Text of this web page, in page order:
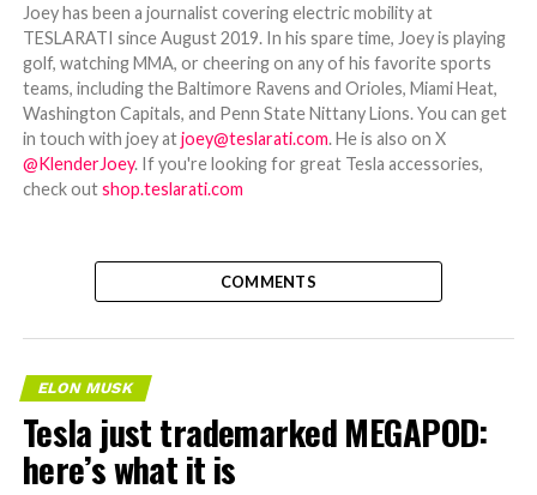
Joey has been a journalist covering electric mobility at
TESLARATI since August 2019. In his spare time, Joey is playing
golf, watching MMA, or cheering on any of his favorite sports
teams, including the Baltimore Ravens and Orioles, Miami Heat,
Washington Capitals, and Penn State Nittany Lions. You can get
in touch with joey atjoey@teslarati.com. He is also on X
@KlenderJoey. If you're looking for great Tesla accessories,
check outshop.teslarati.com
COMMENTS
ELON MUSK
Tesla just trademarked MEGAPOD:
here’s what it is